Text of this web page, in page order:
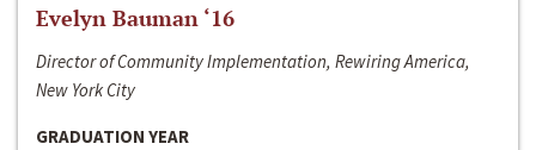
Evelyn Bauman ‘16
Director of Community Implementation, Rewiring America,
New York City
GRADUATION YEAR